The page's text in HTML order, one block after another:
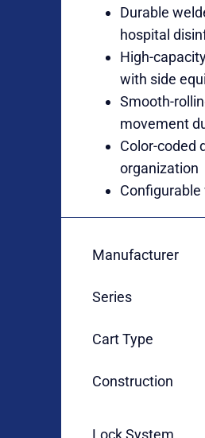
Durable
hospital
High-
with side
Smooth-
movement
Color-coded
organization
Manufacturer
Series
Cart Type
Construction
Lock System